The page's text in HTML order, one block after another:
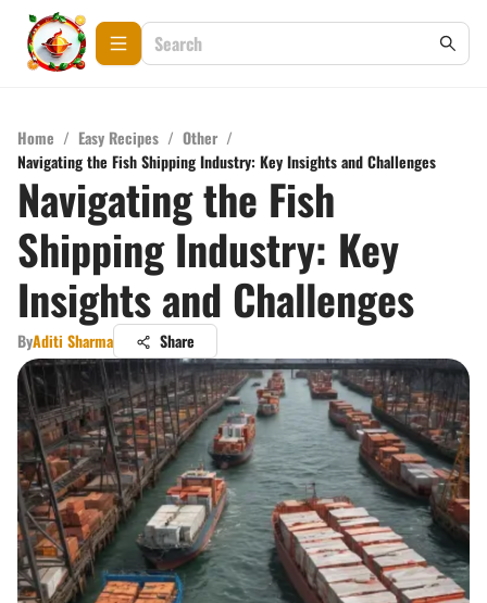
Home / Easy Recipes / Other /
Navigating the Fish Shipping Industry: Key Insights and Challenges
Navigating the Fish
Shipping Industry: Key
Insights and Challenges
ByAditi Sharma Share